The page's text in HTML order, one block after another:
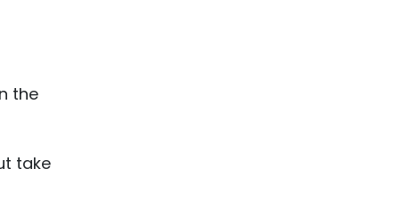
the
take